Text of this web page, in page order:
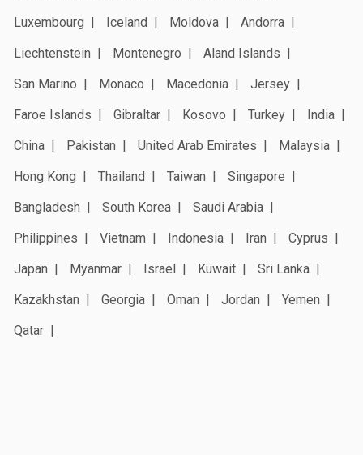
Luxembourg
Iceland Moldova
Andorra
Liechtenstein
Montenegro
Aland Islands
San Marino
Monaco Macedonia
Jersey
Faroe Islands
Gibraltar Kosovo Turkey
India
China
Pakistan United Arab Emirates
Malaysia
Hong Kong
Thailand Taiwan
Singapore
Bangladesh
South Korea
Saudi Arabia
Philippines
Vietnam Indonesia Iran
Cyprus
Japan
Myanmar Israel Kuwait
Sri Lanka
Kazakhstan
Georgia Oman Jordan
Yemen
Qatar